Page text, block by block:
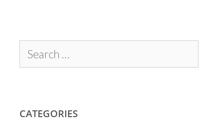
CATEGORIES